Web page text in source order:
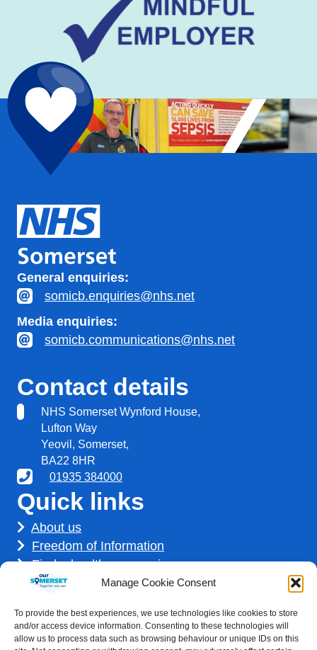
Manage Cookie Consent
To provide the best experiences, we use technologies like cookies to store
and/or access device information. Consenting to these technologies will
allow us to process data such as browsing behaviour or unique IDs on this
General enquiries:
somicb.enquiries@nhs.net
Media enquiries:
somicb.communications@nhs.net
Contact details
NHS Somerset Wynford House,
Lufton Way
Yeovil, Somerset,
BA22 8HR
01935 384000
Quick links
About us
Freedom of Information
Find a healthcare service
Find a career
Get involved